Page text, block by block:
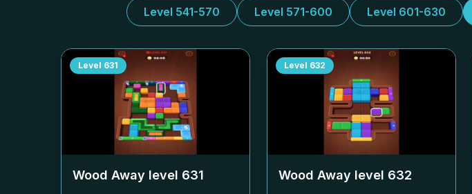
Level 541-570 Level 571-600 Level 601-630
Level 631
Wood Away level 631
Level 632
Wood Away level 632